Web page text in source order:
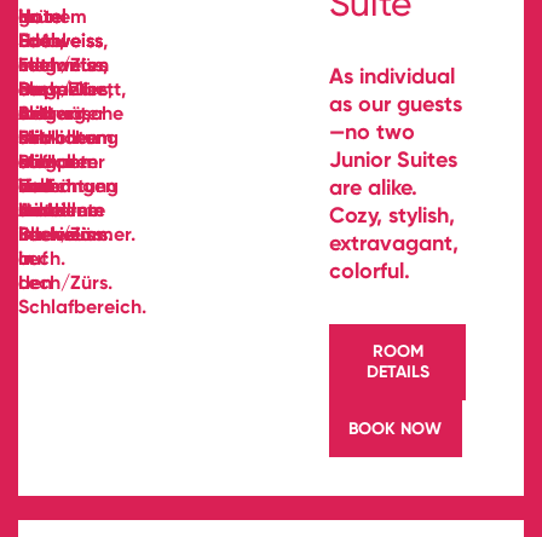
As individual
as our guests
—no two
Junior Suites
are alike.
Cozy, stylish,
extravagant,
colorful.
ROOM
DETAILS
BOOK NOW